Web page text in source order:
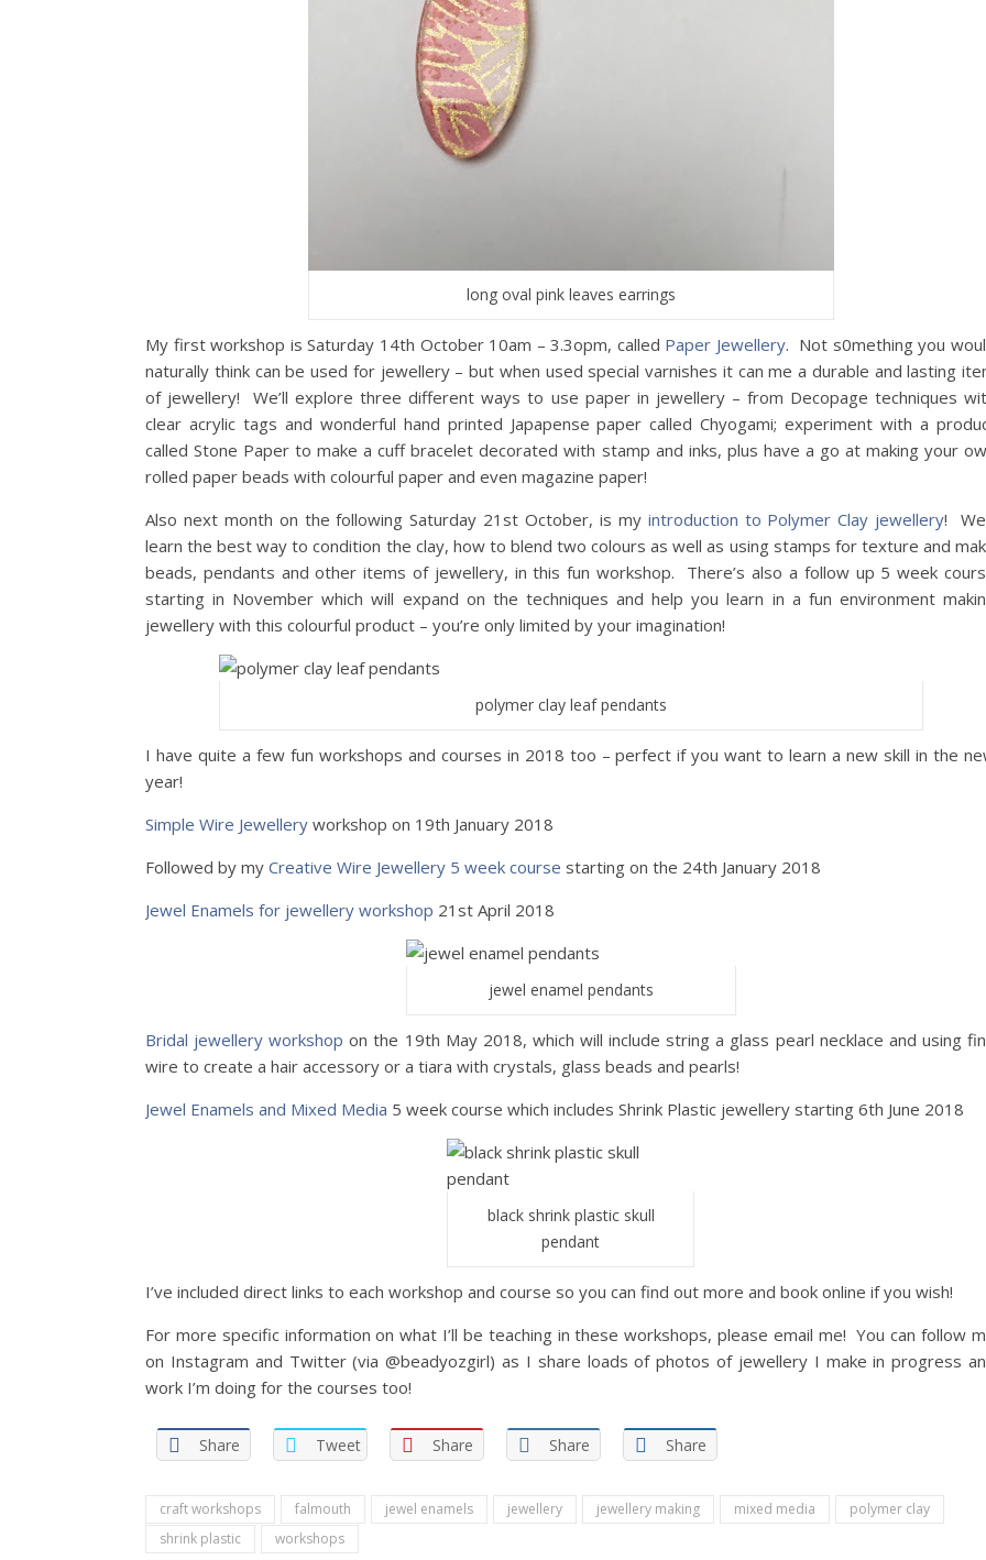
long oval pink leaves earrings
My first workshop is Saturday 14th October 10am – 3.3opm, called Paper Jewellery. Not s0mething you
naturally think can be used for jewellery – but when used special varnishes it can me a durable and lasting
of jewellery! We’ll explore three different ways to use paper in jewellery – from Decopage techniques
clear acrylic tags and wonderful hand printed Japapense paper called Chyogami; experiment with a
called Stone Paper to make a cuff bracelet decorated with stamp and inks, plus have a go at making your
rolled paper beads with colourful paper and even magazine paper!
Also next month on the following Saturday 21st October, is my introduction to Polymer Clay jewellery!
learn the best way to condition the clay, how to blend two colours as well as using stamps for texture and
beads, pendants and other items of jewellery, in this fun workshop. There’s also a follow up 5 week
starting in November which will expand on the techniques and help you learn in a fun environment
jewellery with this colourful product – you’re only limited by your imagination!
polymer clay leaf pendants
I have quite a few fun workshops and courses in 2018 too – perfect if you want to learn a new skill in the
year!
Simple Wire Jewellery workshop on 19th January 2018
Followed by my Creative Wire Jewellery 5 week course starting on the 24th January 2018
Jewel Enamels for jewellery workshop 21st April 2018
jewel enamel pendants
Bridal jewellery workshop on the 19th May 2018, which will include string a glass pearl necklace and using
wire to create a hair accessory or a tiara with crystals, glass beads and pearls!
Jewel Enamels and Mixed Media 5 week course which includes Shrink Plastic jewellery starting 6th June 2018
black shrink plastic skull
pendant
I’ve included direct links to each workshop and course so you can find out more and book online if you wish!
For more specific information on what I’ll be teaching in these workshops, please email me! You can follow
on Instagram and Twitter (via @beadyozgirl) as I share loads of photos of jewellery I make in progress
work I’m doing for the courses too!
Share Tweet Share Share Share
craft workshops falmouth jewel enamels jewellery jewellery making mixed media
polymer clay
shrink plastic
workshops